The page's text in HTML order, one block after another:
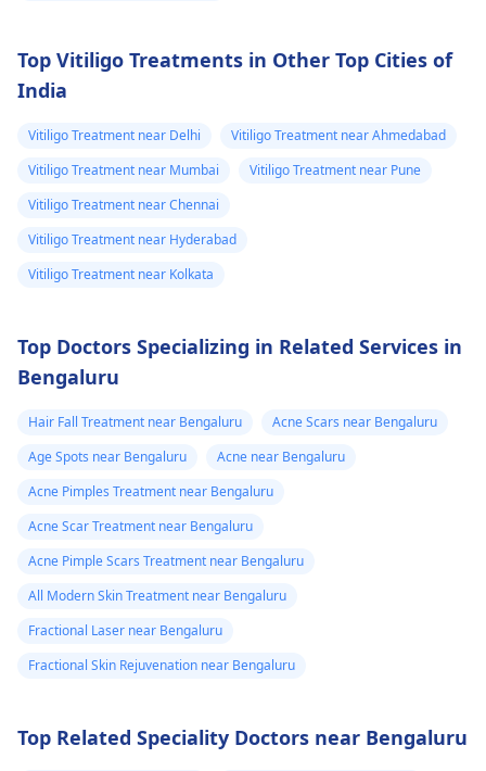
worsen, it is wise to
appropriate diagnosis
and treatment.
Top Vitiligo Treatments in Other Top Cities of
India
Vitiligo Treatment near Delhi
Vitiligo Treatment near Ahmedabad
Vitiligo Treatment near Mumbai
Vitiligo Treatment near Pune
Vitiligo Treatment near Chennai
Vitiligo Treatment near Hyderabad
Vitiligo Treatment near Kolkata
Top Doctors Specializing in Related Services in
Bengaluru
Hair Fall Treatment near Bengaluru
Acne Scars near Bengaluru
Age Spots near Bengaluru
Acne near Bengaluru
Acne Pimples Treatment near Bengaluru
Acne Scar Treatment near Bengaluru
Acne Pimple Scars Treatment near Bengaluru
All Modern Skin Treatment near Bengaluru
Fractional Laser near Bengaluru
Fractional Skin Rejuvenation near Bengaluru
Top Related Speciality Doctors near Bengaluru